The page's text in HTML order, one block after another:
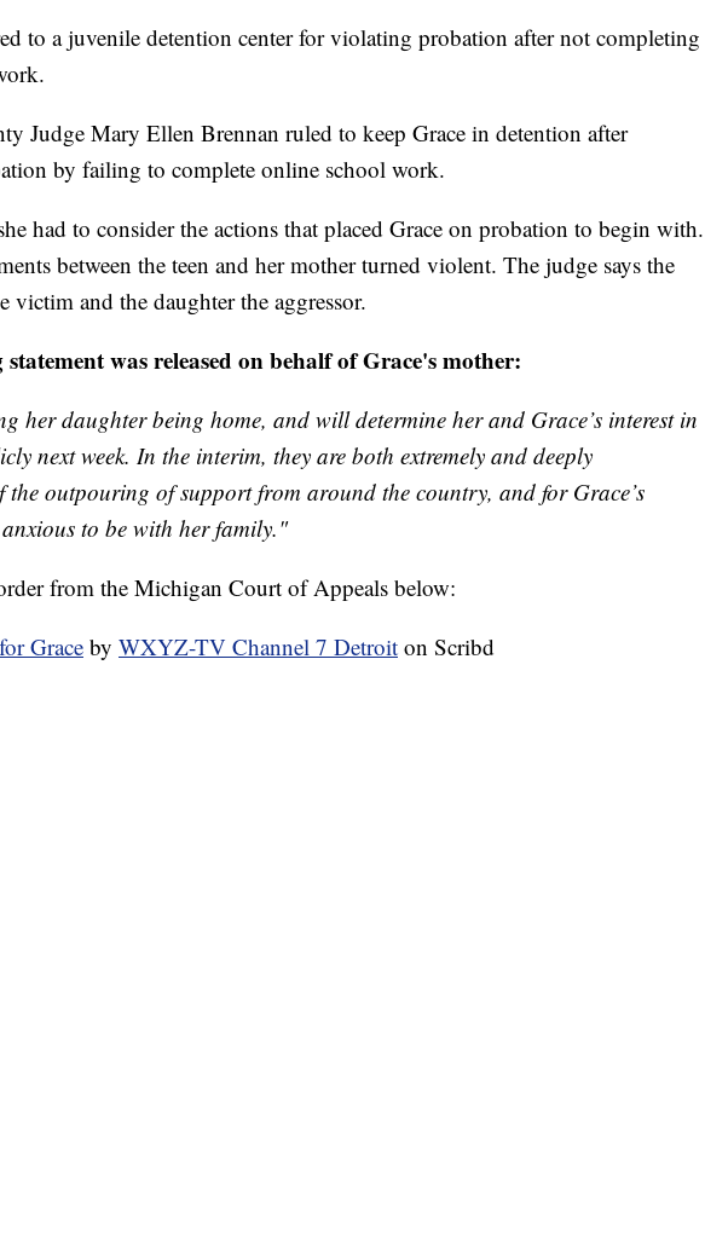
to a juvenile detention center for violating probation after not completing
Judge Mary Ellen Brennan ruled to keep Grace in detention after
by failing to complete online school work.
had to consider the actions that placed Grace on probation to begin with.
between the teen and her mother turned violent. The judge says the
victim and the daughter the aggressor.
was released on behalf of Grace's mother:
her daughter being home, and will determine her and Grace’s interest in
next week. In the interim, they are both extremely and deeply
the outpouring of support from around the country, and for Grace’s
anxious to be with her family."
from the Michigan Court of Appeals below:
Grace by WXYZ-TV Channel 7 Detroit on Scribd